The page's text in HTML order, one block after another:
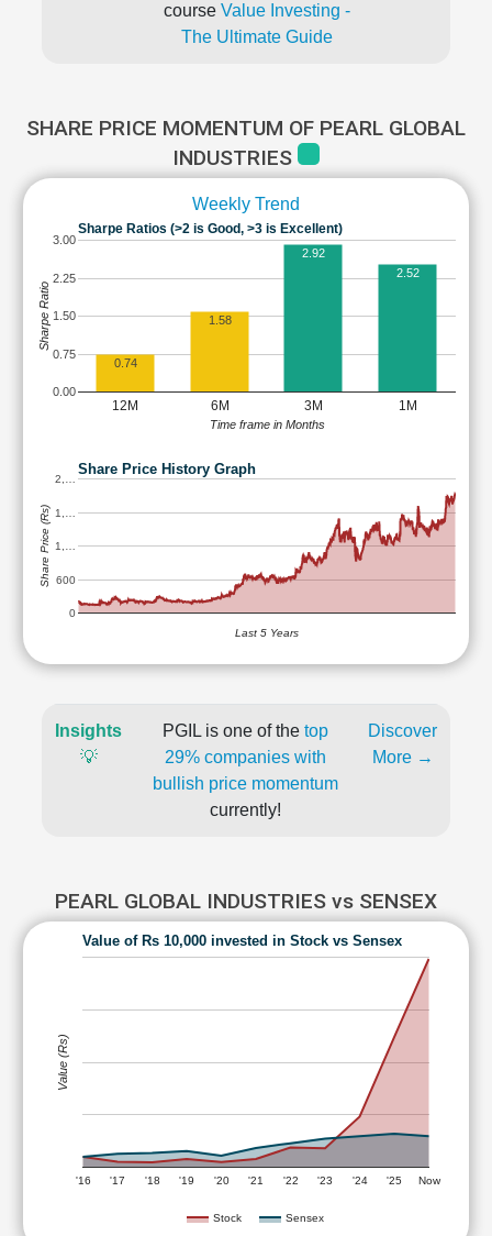
course Value Investing -
The Ultimate Guide
SHARE PRICE MOMENTUM OF PEARL GLOBAL
INDUSTRIES
Weekly Trend
Sharpe Ratios (>2 is Good, >3 is Excellent)
12M 6M 3M 1M
0.00
0.75
1.50
2.25
3.00
0.74
1.58
2.92
2.52
Time frame in Months
Sharpe Ratio
Share Price History Graph
0
600
1,…
1,…
2,…
Last 5 Years
Share Price (Rs)
Insights
💡
PGIL is one of the top
29% companies with
bullish price momentum
currently!
Discover
More →
PEARL GLOBAL INDUSTRIES vs SENSEX
Value of Rs 10,000 invested in Stock vs Sensex
Stock Sensex
'16 '17 '18 '19 '20 '21 '22 '23 '24 '25 Now
Value (Rs)